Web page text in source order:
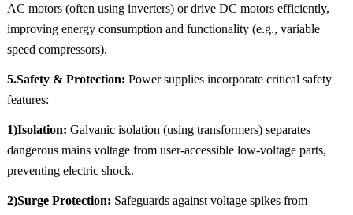
AC motors (often using inverters) or drive DC motors efficiently,
improving energy consumption and functionality (e.g., variable
speed compressors).
5.Safety & Protection: Power supplies incorporate critical safety
features:
1)Isolation: Galvanic isolation (using transformers) separates
dangerous mains voltage from user-accessible low-voltage parts,
preventing electric shock.
2)Surge Protection: Safeguards against voltage spikes from